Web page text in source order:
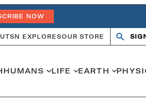
NOW
SN EXPLORESOUR STORE
Open
HUMANS LIFE EARTH